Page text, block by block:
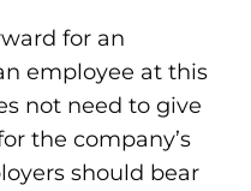
for an
employee at this
not need to give
the company’s
should bear